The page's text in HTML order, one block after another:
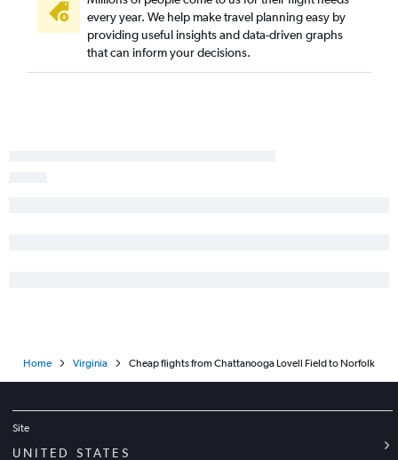
every year. We help make travel planning easy by
providing useful insights and data-driven graphs
that can inform your decisions.
Home Virginia Cheap flights from Chattanooga Lovell Field to Norfolk
Site
UNITED STATES